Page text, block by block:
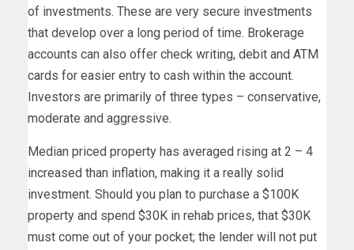
of investments. These are very secure investments
that develop over a long period of time. Brokerage
accounts can also offer check writing, debit and ATM
cards for easier entry to cash within the account.
Investors are primarily of three types – conservative,
moderate and aggressive.
Median priced property has averaged rising at 2 – 4
increased than inflation, making it a really solid
investment. Should you plan to purchase a $100K
property and spend $30K in rehab prices, that $30K
must come out of your pocket; the lender will not put